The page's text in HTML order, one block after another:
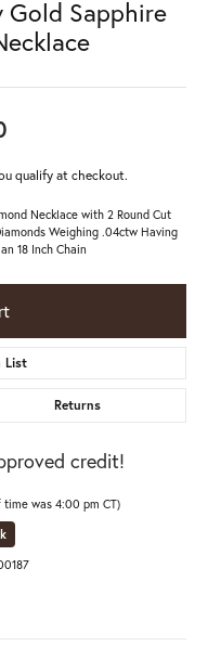
Gold Sapphire
qualify at checkout.
Necklace with 2 Round Cut
Weighing .04ctw Having
18 Inch Chain
List
Returns
credit!
time was 4:00 pm CT)